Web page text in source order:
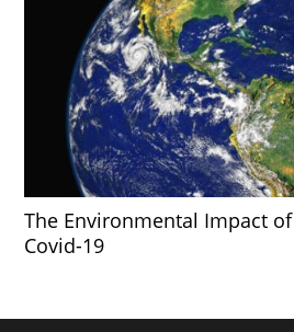
The Environmental Impact of
Covid-19